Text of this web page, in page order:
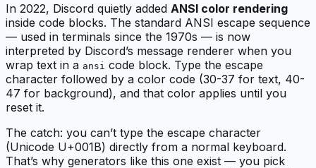
In 2022, Discord quietly added ANSI color rendering
inside code blocks. The standard ANSI escape sequence
— used in terminals since the 1970s — is now
interpreted by Discord’s message renderer when you
wrap text in a ansi code block. Type the escape
character followed by a color code (30-37 for text, 40-
47 for background), and that color applies until you
reset it.
The catch: you can’t type the escape character
(Unicode U+001B) directly from a normal keyboard.
That’s why generators like this one exist — you pick